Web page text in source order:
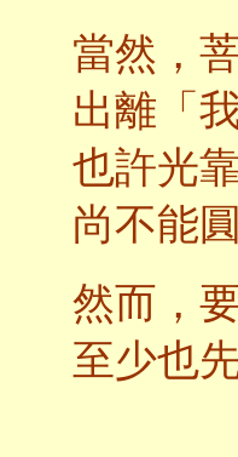
當然，
出離「
也許光
尚不能
然而，
至少也